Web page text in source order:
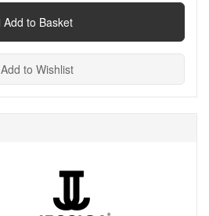
Add to Basket
Add to Wishlist